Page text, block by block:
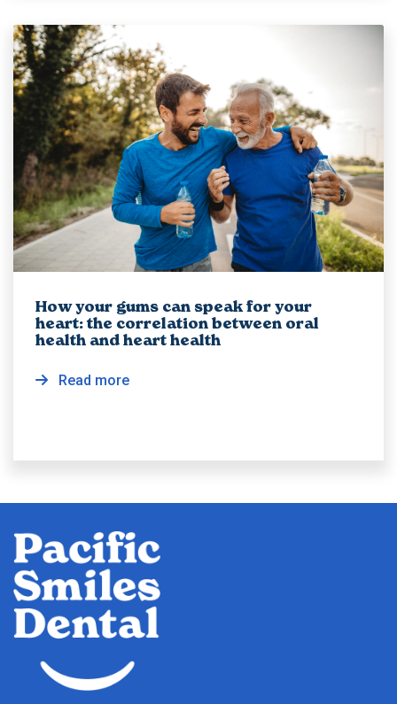
How your gums can speak for your
heart: the correlation between oral
health and heart health
Read more